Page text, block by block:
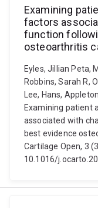
Examining
factors
function
osteoarthritis
Eyles, Jillian Peta,
Robbins, Sarah R,
Lee, Hans,
Examining patient
associated with
best evidence
Cartilage Open, 3
10.1016/